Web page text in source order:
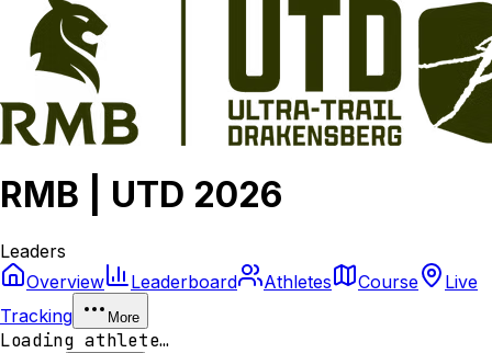
RMB | UTD 2026
Leaders
Overview
Leaderboard Athletes Course
Live
Tracking
More
Loading athlete…